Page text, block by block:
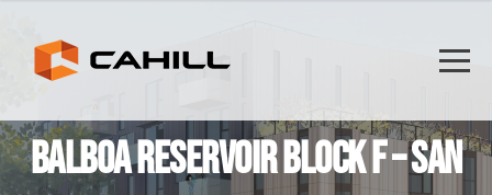
BALBOA RESERVOIR BLOCK F – SAN